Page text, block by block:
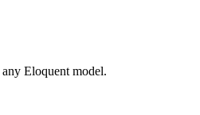
Eloquent model.